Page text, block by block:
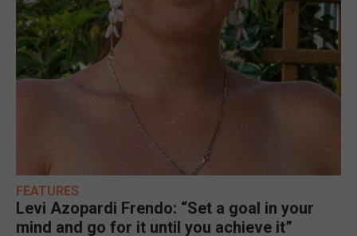
FEATURES
Levi Azopardi Frendo: “Set a goal in your
mind and go for it until you achieve it”